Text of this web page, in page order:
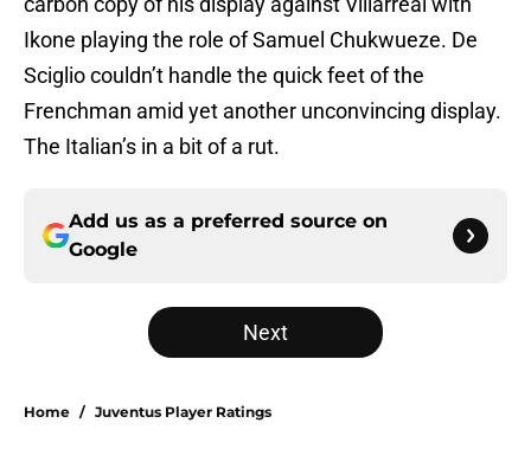
Ikone playing the role of Samuel Chukwueze. De
Sciglio couldn’t handle the quick feet of the
Frenchman amid yet another unconvincing display.
The Italian’s in a bit of a rut.
Add us as a preferred source on
Google
Next
Home / Juventus Player Ratings